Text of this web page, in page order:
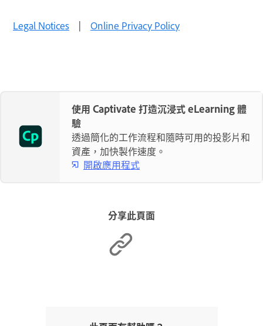
Legal Notices | Online Privacy Policy
使用 Captivate 打造沉浸式 eLearning 體
驗
透過簡化的工作流程和隨時可用的投影片和
資產，加快製作速度。
開啟應用程式
分享此頁面